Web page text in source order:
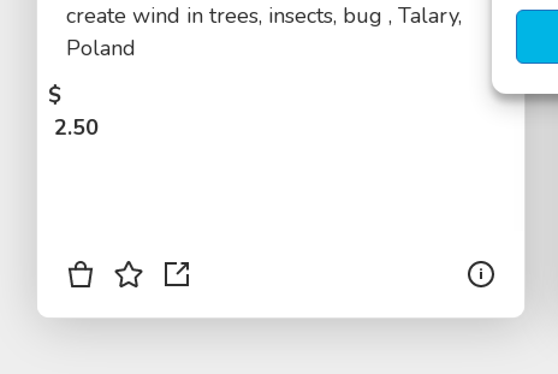
create wind in trees, insects, bug , Talary,
Poland
$
2.50